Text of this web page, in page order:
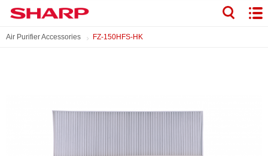
Air Purifier Accessories FZ-150HFS-HK